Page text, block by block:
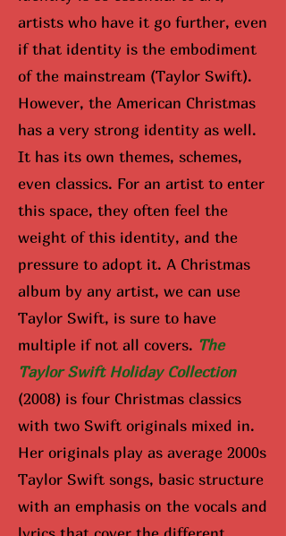
artists who have it go further, even
if that identity is the embodiment
of the mainstream (Taylor Swift).
However, the American Christmas
has a very strong identity as well.
It has its own themes, schemes,
even classics. For an artist to enter
this space, they often feel the
weight of this identity, and the
pressure to adopt it. A Christmas
album by any artist, we can use
Taylor Swift, is sure to have
multiple if not all covers. The
Taylor Swift Holiday Collection
(2008) is four Christmas classics
with two Swift originals mixed in.
Her originals play as average 2000s
Taylor Swift songs, basic structure
with an emphasis on the vocals and